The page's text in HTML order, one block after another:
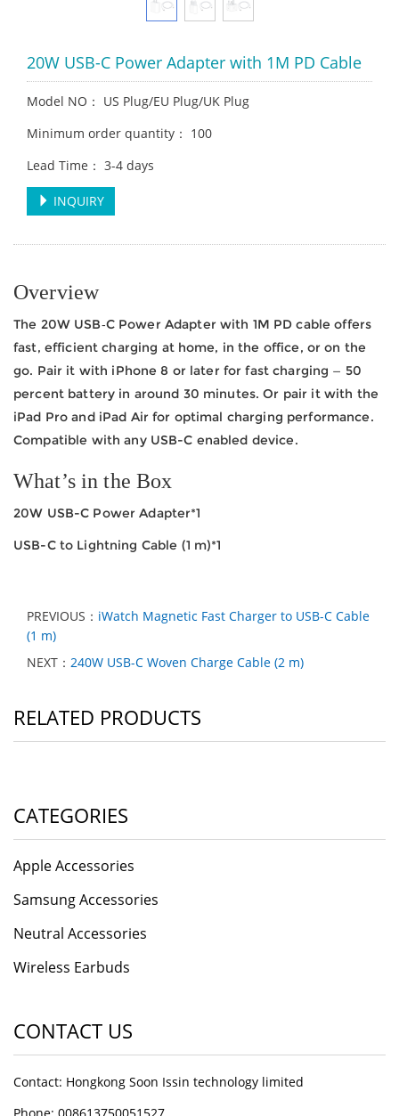
20W USB-C Power Adapter with 1M PD Cable
Model NO： US Plug/EU Plug/UK Plug
Minimum order quantity： 100
Lead Time： 3-4 days
INQUIRY
Overview
The 20W USB‑C Power Adapter with 1M PD cable offers
fast, efficient charging at home, in the office, or on the
go. Pair it with iPhone 8 or later for fast charging — 50
percent battery in around 30 minutes. Or pair it with the
iPad Pro and iPad Air for optimal charging performance.
Compatible with any USB-C enabled device.
What’s in the Box
20W USB-C Power Adapter*1
USB-C to Lightning Cable (1 m)*1
PREVIOUS： iWatch Magnetic Fast Charger to USB-C Cable
(1 m)
NEXT： 240W USB-C Woven Charge Cable (2 m)
RELATED PRODUCTS
CATEGORIES
Apple Accessories
Samsung Accessories
Neutral Accessories
Wireless Earbuds
CONTACT US
Contact: Hongkong Soon Issin technology limited